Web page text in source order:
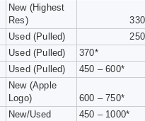
New (Highest
Res)
330
Used (Pulled)
250
Used (Pulled)
370*
Used (Pulled) 450 – 600*
New (Apple
Logo)
600 – 750*
New/Used 450 – 1000*